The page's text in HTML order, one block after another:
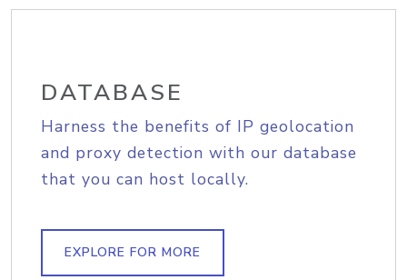
DATABASE
Harness the benefits of IP geolocation
and proxy detection with our database
that you can host locally.
EXPLORE FOR MORE